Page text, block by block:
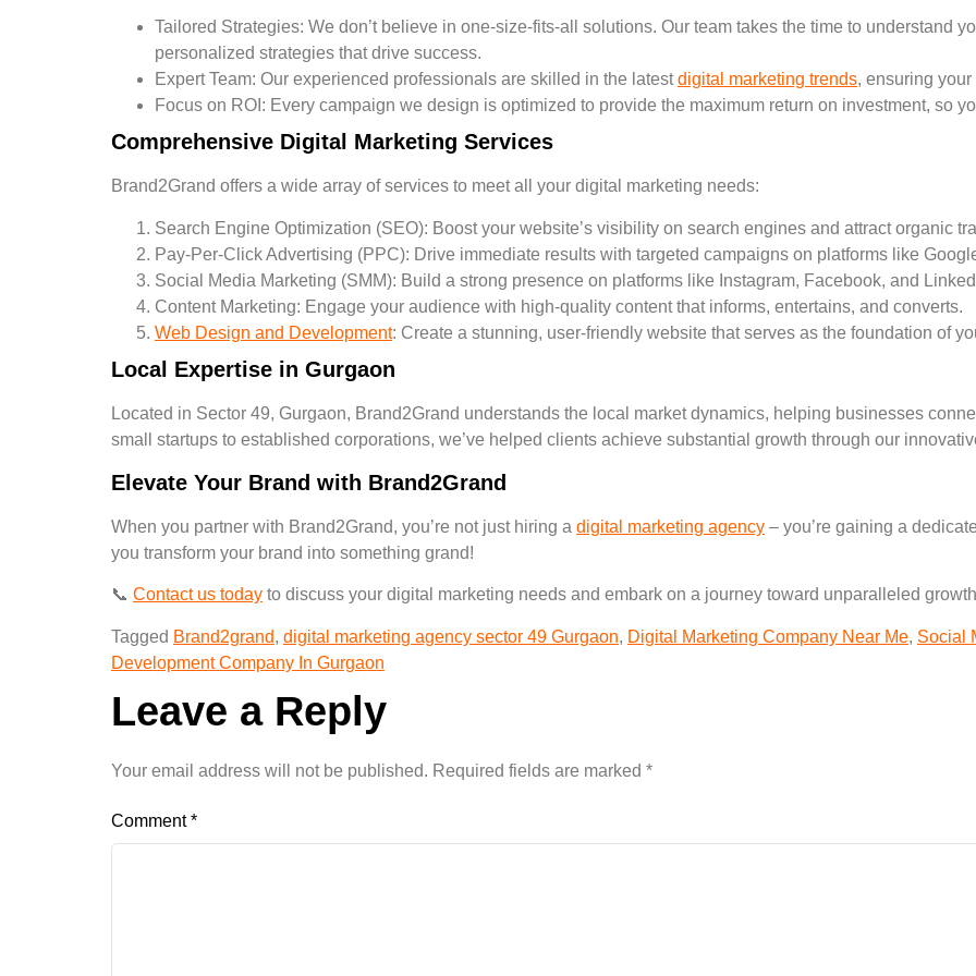
Tailored Strategies: We don’t believe in one-size-fits-all solutions. Our team takes the time to understand
personalized strategies that drive success.
Expert Team: Our experienced professionals are skilled in the latestdigital marketing trends, ensuring
Focus on ROI: Every campaign we design is optimized to provide the maximum return on investment, so
Comprehensive Digital Marketing Services
Brand2Grand offers a wide array of services to meet all your digital marketing needs:
Search Engine Optimization (SEO): Boost your website’s visibility on search engines and attract organic
Pay-Per-Click Advertising (PPC): Drive immediate results with targeted campaigns on platforms like
Social Media Marketing (SMM): Build a strong presence on platforms like Instagram, Facebook, and
Content Marketing: Engage your audience with high-quality content that informs, entertains, and converts.
Web Design and Development: Create a stunning, user-friendly website that serves as the foundation of
Local Expertise in Gurgaon
Located in Sector 49, Gurgaon, Brand2Grand understands the local market dynamics, helping businesses
small startups to established corporations, we’ve helped clients achieve substantial growth through our
Elevate Your Brand with Brand2Grand
When you partner with Brand2Grand, you’re not just hiring a digital marketing agency – you’re gaining a
you transform your brand into something grand!
📞 Contact us today to discuss your digital marketing needs and embark on a journey toward unparalleled
Tagged Brand2grand, digital marketing agency sector 49 Gurgaon, Digital Marketing Company Near Me, Social
Development Company In Gurgaon
Leave a Reply
Your email address will not be published. Required fields are marked *
Comment*